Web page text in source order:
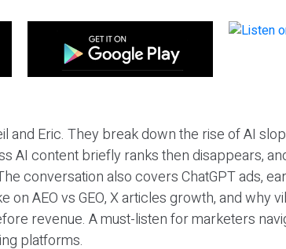
and Eric. They break down the rise of AI
AI content briefly ranks then disappears,
conversation also covers ChatGPT ads,
on AEO vs GEO, X articles growth, and why
revenue. A must-listen for marketers
platforms.